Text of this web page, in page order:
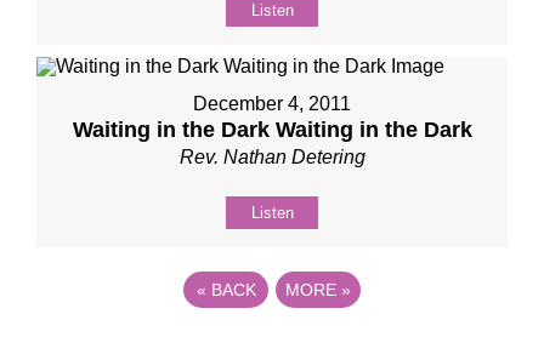
Listen
December 4, 2011
Waiting in the Dark Waiting in the Dark
Rev. Nathan Detering
Listen
« BACK MORE »